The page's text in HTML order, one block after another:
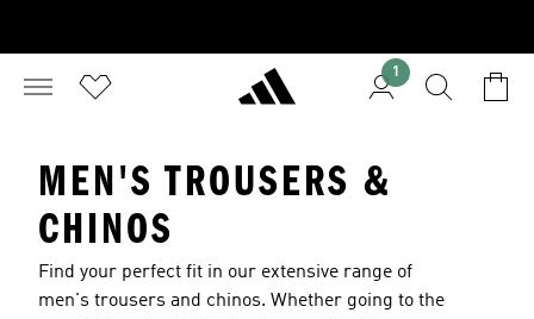
1
MEN'S TROUSERS &
CHINOS
Find your perfect fit in our extensive range of
men's trousers and chinos. Whether going to the